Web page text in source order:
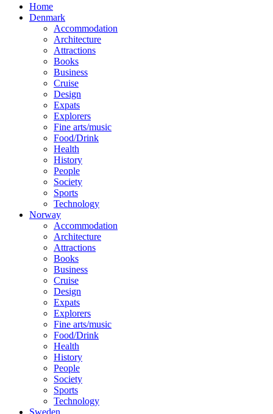
Home
Denmark
Accommodation
Architecture
Attractions
Books
Business
Cruise
Design
Expats
Explorers
Fine arts/music
Food/Drink
Health
History
People
Society
Sports
Technology
Norway
Accommodation
Architecture
Attractions
Books
Business
Cruise
Design
Expats
Explorers
Fine arts/music
Food/Drink
Health
History
People
Society
Sports
Technology
Sweden